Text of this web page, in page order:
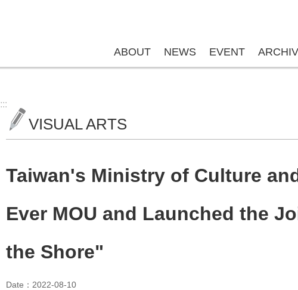
ABOUT NEWS EVENT
:::
VISUAL ARTS
Taiwan's Ministry of Culture
Ever MOU and Launched the
the Shore"
Date：2022-08-10